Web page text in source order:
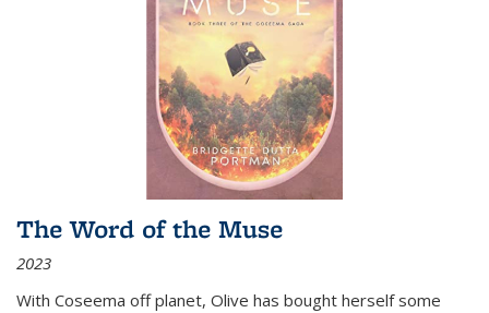
The Word of the Muse
2023
With Coseema off planet, Olive has bought herself some